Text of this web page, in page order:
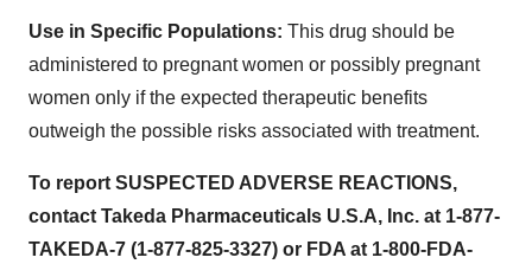
Use in Specific Populations: This drug should be
administered to pregnant women or possibly pregnant
women only if the expected therapeutic benefits
outweigh the possible risks associated with treatment.
To report SUSPECTED ADVERSE REACTIONS,
contact Takeda Pharmaceuticals U.S.A, Inc. at 1-877-
TAKEDA-7 (1-877-825-3327) or FDA at 1-800-FDA-